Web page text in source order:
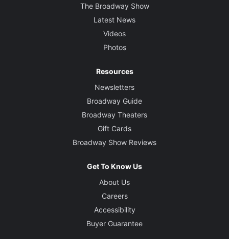
The Broadway Show
Latest News
Videos
Photos
Resources
Newsletters
Broadway Guide
Broadway Theaters
Gift Cards
Broadway Show Reviews
Get To Know Us
About Us
Careers
Accessibility
Buyer Guarantee